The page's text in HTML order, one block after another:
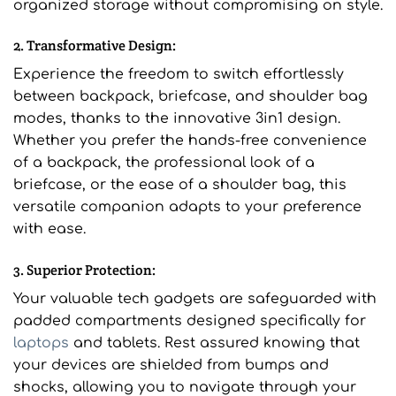
organized storage without compromising on style.
2. Transformative Design:
Experience the freedom to switch effortlessly
between backpack, briefcase, and shoulder bag
modes, thanks to the innovative 3in1 design.
Whether you prefer the hands-free convenience
of a backpack, the professional look of a
briefcase, or the ease of a shoulder bag, this
versatile companion adapts to your preference
with ease.
3. Superior Protection:
Your valuable tech gadgets are safeguarded with
padded compartments designed specifically for
laptops and tablets. Rest assured knowing that
your devices are shielded from bumps and
shocks, allowing you to navigate through your